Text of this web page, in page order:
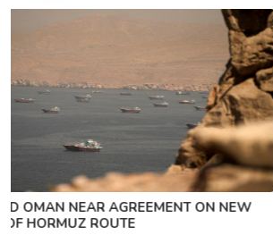
US-IRAN TALKS RESUME AS
WASHINGTON HONOR
The United States and Iran are
diplomatic discussions as both
reduce tensions following